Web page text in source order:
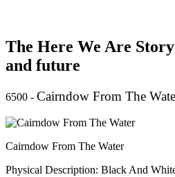
The Here We Are
and future
6500 - Cairndow From The
Cairndow From The Water
Physical Description: Black And